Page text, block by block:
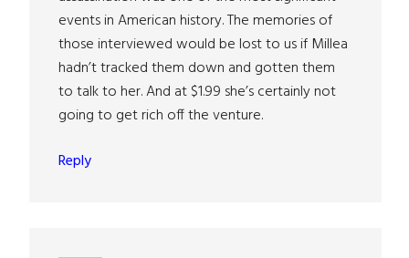
events in American history. The memories of
those interviewed would be lost to us if Millea
hadn’t tracked them down and gotten them
to talk to her. And at $1.99 she’s certainly not
going to get rich off the venture.
Reply